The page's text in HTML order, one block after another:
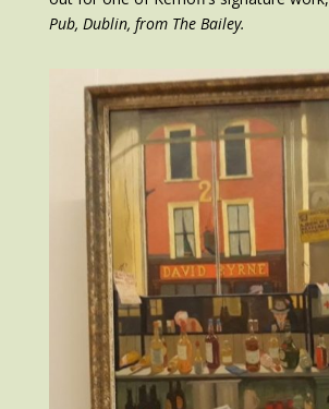
Pub, Dublin, from The Bailey.